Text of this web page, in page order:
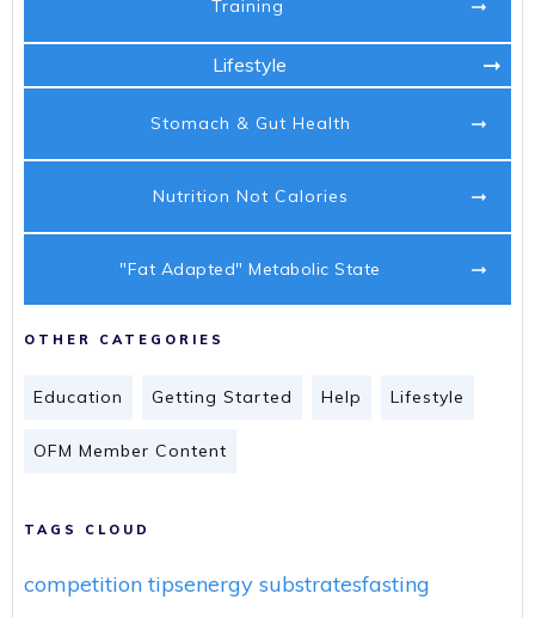
Training
Lifestyle
Stomach & Gut Health
Nutrition Not Calories
"Fat Adapted" Metabolic State
OTHER CATEGORIES
Education Getting Started Help Lifestyle
OFM Member Content
TAGS CLOUD
competition tipsenergy substratesfasting